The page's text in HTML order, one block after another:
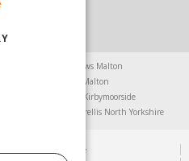
Chainsaws Malton
Garden Furniture Malton
Greenhouses Kirbymoorside
Trellis North Yorkshire
Garden Centre